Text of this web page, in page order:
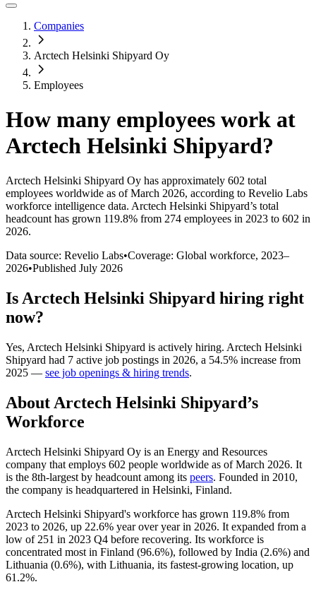
Companies
Arctech Helsinki Shipyard Oy
Employees
How many employees work at
Arctech Helsinki Shipyard?
Arctech Helsinki Shipyard Oy has approximately 602 total
employees worldwide as of March 2026, according to Revelio Labs
workforce intelligence data. Arctech Helsinki Shipyard’s total
headcount has grown 119.8% from 274 employees in 2023 to 602 in
2026.
Data source: Revelio Labs•Coverage: Global workforce, 2023–
2026•Published July 2026
Is Arctech Helsinki Shipyard hiring right
now?
Yes, Arctech Helsinki Shipyard is actively hiring. Arctech Helsinki
Shipyard had 7 active job postings in 2026, a 54.5% increase from
2025 — see job openings & hiring trends.
About Arctech Helsinki Shipyard’s
Workforce
Arctech Helsinki Shipyard Oy is an Energy and Resources
company that employs 602 people worldwide as of March 2026. It
is the 8th-largest by headcount among its peers. Founded in 2010,
the company is headquartered in Helsinki, Finland.
Arctech Helsinki Shipyard's workforce has grown 119.8% from
2023 to 2026, up 22.6% year over year in 2026. It expanded from a
low of 251 in 2023 Q4 before recovering. Its workforce is
concentrated most in Finland (96.6%), followed by India (2.6%) and
Lithuania (0.6%), with Lithuania, its fastest-growing location, up
61.2%.